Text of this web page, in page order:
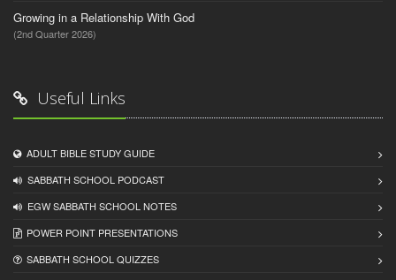
Growing in a Relationship With God
(2nd Quarter 2026)
Useful Links
ADULT BIBLE STUDY GUIDE
SABBATH SCHOOL PODCAST
EGW SABBATH SCHOOL NOTES
POWER POINT PRESENTATIONS
SABBATH SCHOOL QUIZZES